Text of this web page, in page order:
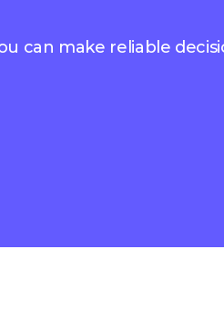
can make reliable